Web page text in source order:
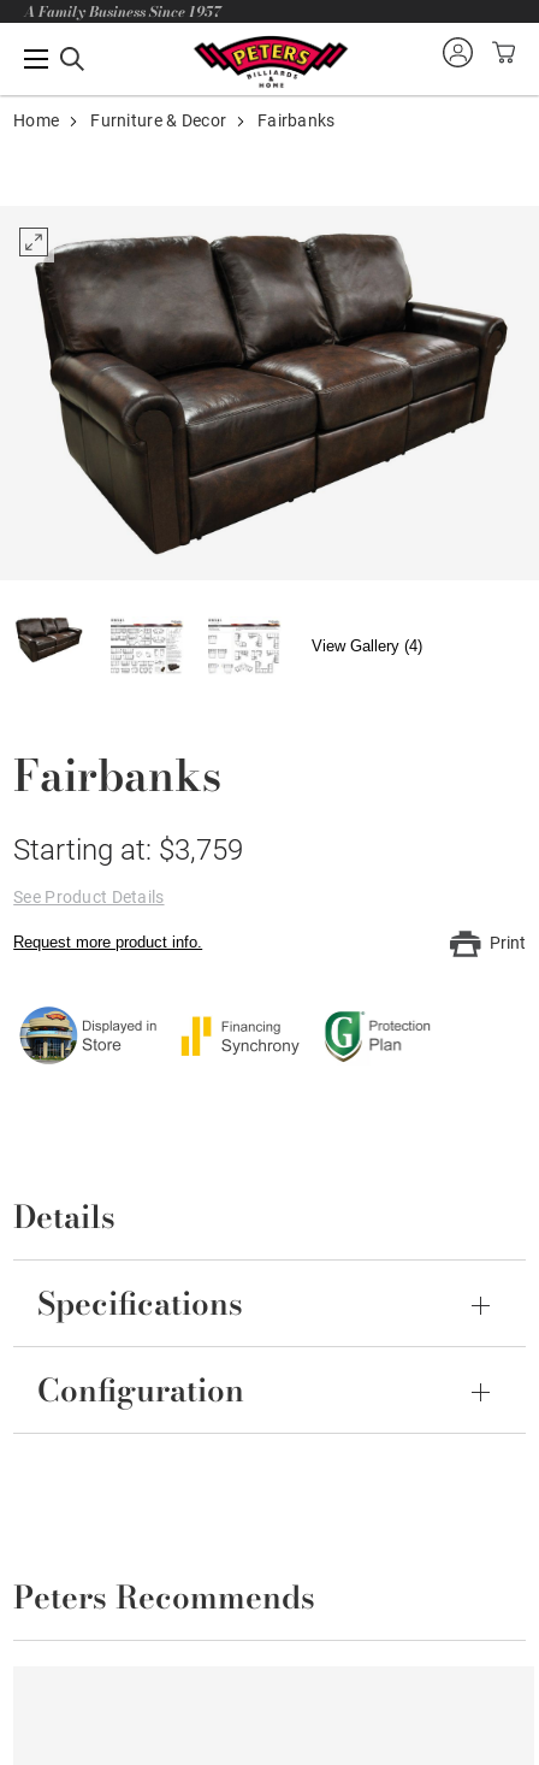
A Family Business Since 1957
Home Furniture & Decor Fairbanks
View Gallery (4)
Fairbanks
Starting at: $3,759
See Product Details
Request more product info. Print
Details
Specifications
Configuration
Peters Recommends